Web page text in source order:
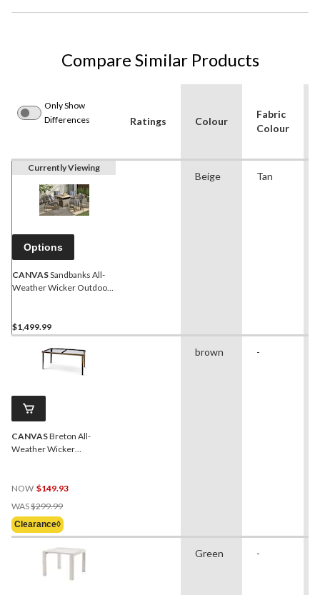
Compare Similar Products
Only Show
Differences
Ratings Colour
Fabric
Colour
Currently Viewing
Options
CANVASSandbanks All-
Weather Wicker Outdoor
$1,499.99
Beige Tan
CANVASBreton All-
Weather Wicker
NOW $149.93
WAS$299.99Price
Was
$299.99
Clearance◊
brown -
Green -